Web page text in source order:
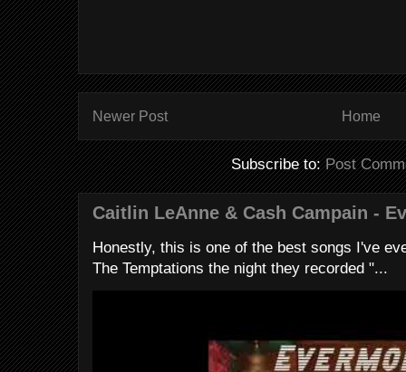
Newer Post Home
Subscribe to:Post
Caitlin LeAnne & Cash Campain -
Honestly, this is one of the best songs I've
The Temptations the night they recorded "...